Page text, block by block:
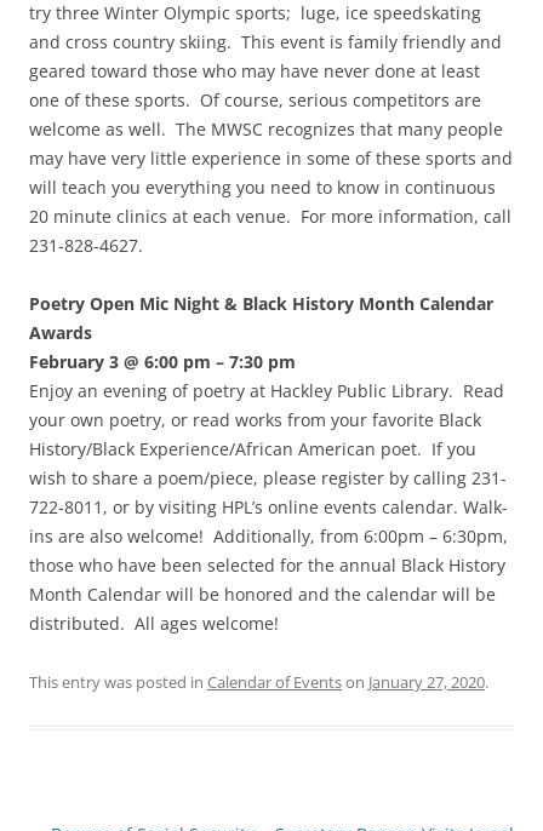
try three Winter Olympic sports; luge, ice speedskating
and cross country skiing. This event is family friendly and
geared toward those who may have never done at least
one of these sports. Of course, serious competitors are
welcome as well. The MWSC recognizes that many people
may have very little experience in some of these sports and
will teach you everything you need to know in continuous
20 minute clinics at each venue. For more information, call
231-828-4627.
Poetry Open Mic Night & Black History Month Calendar
Awards
February 3 @ 6:00 pm – 7:30 pm
Enjoy an evening of poetry at Hackley Public Library. Read
your own poetry, or read works from your favorite Black
History/Black Experience/African American poet. If you
wish to share a poem/piece, please register by calling 231-
722-8011, or by visiting HPL’s online events calendar. Walk-
ins are also welcome! Additionally, from 6:00pm – 6:30pm,
those who have been selected for the annual Black History
Month Calendar will be honored and the calendar will be
distributed. All ages welcome!
This entry was posted in Calendar of Eventson January 27, 2020.